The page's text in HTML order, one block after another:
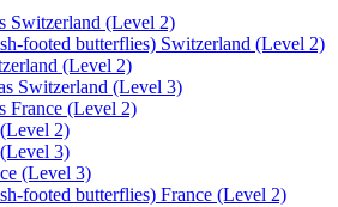
Switzerland (Level 2)
footed butterflies) Switzerland (Level 2)
(Level 2)
Switzerland (Level 3)
France (Level 2)
2)
3)
(Level 3)
footed butterflies) France (Level 2)